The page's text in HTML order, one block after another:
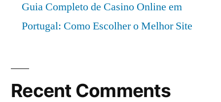
Guia Completo de Casino Online em
Portugal: Como Escolher o Melhor Site
Recent Comments